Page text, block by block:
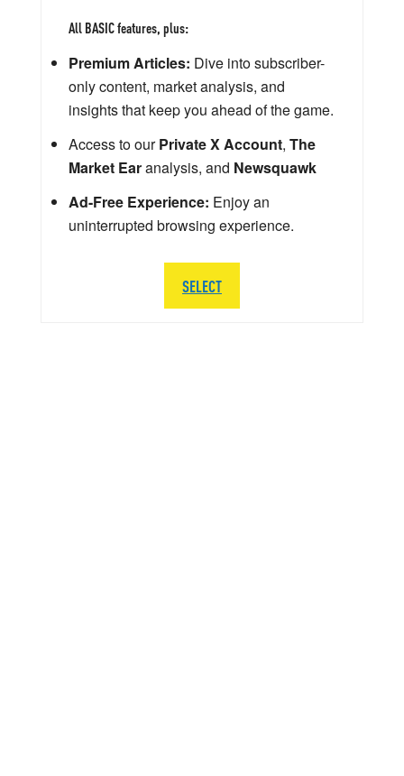
All BASIC features, plus:
Premium Articles: Dive into subscriber-
only content, market analysis, and
insights that keep you ahead of the game.
Access to ourPrivate X Account, The
Market Earanalysis, and Newsquawk
Ad-Free Experience: Enjoy an
uninterrupted browsing experience.
SELECT